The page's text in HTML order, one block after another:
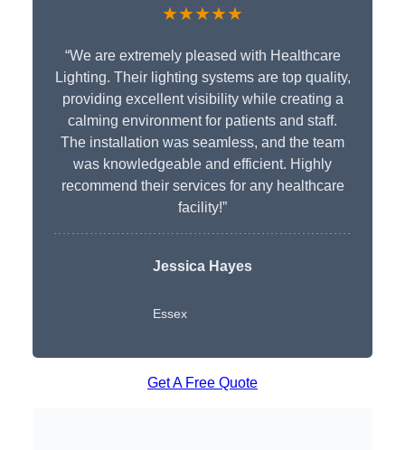
★★★★★
“We are extremely pleased with Healthcare
Lighting. Their lighting systems are top quality,
providing excellent visibility while creating a
calming environment for patients and staff.
The installation was seamless, and the team
was knowledgeable and efficient. Highly
recommend their services for any healthcare
facility!”
Jessica Hayes
Essex
Get A Free Quote